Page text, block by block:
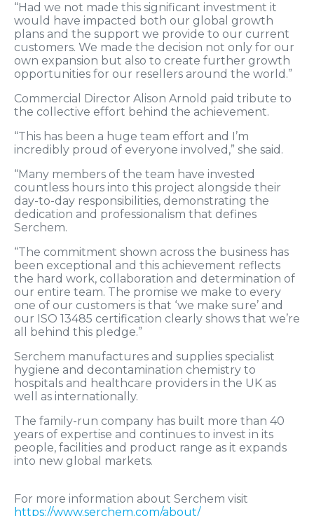
“Had we not made this significant investment it
would have impacted both our global growth
plans and the support we provide to our current
customers. We made the decision not only for our
own expansion but also to create further growth
opportunities for our resellers around the world.”
Commercial Director Alison Arnold paid tribute to
the collective effort behind the achievement.
“This has been a huge team effort and I’m
incredibly proud of everyone involved,” she said.
“Many members of the team have invested
countless hours into this project alongside their
day-to-day responsibilities, demonstrating the
dedication and professionalism that defines
Serchem.
“The commitment shown across the business has
been exceptional and this achievement reflects
the hard work, collaboration and determination of
our entire team. The promise we make to every
one of our customers is that ‘we make sure’ and
our ISO 13485 certification clearly shows that we’re
all behind this pledge.”
Serchem manufactures and supplies specialist
hygiene and decontamination chemistry to
hospitals and healthcare providers in the UK as
well as internationally.
The family-run company has built more than 40
years of expertise and continues to invest in its
people, facilities and product range as it expands
into new global markets.
For more information about Serchem visit
https://www.serchem.com/about/